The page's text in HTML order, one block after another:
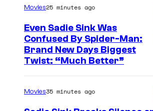
Movies25 minutes ago
Even Sadie Sink Was
Confused By Spider-Man:
Brand New Days Biggest
Twist: “Much Better”
Movies35 minutes ago